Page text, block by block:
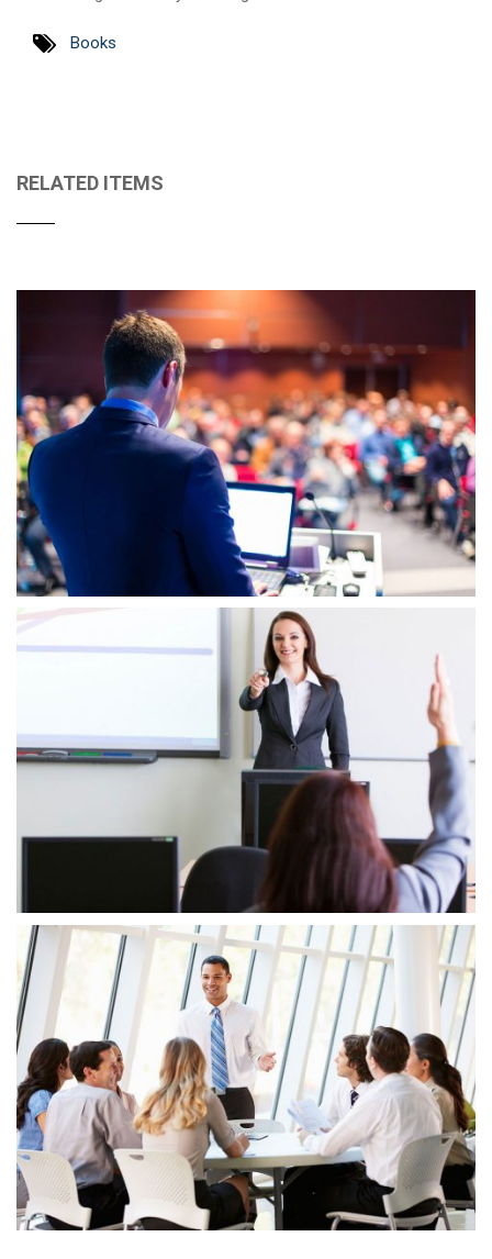
Books
RELATED ITEMS